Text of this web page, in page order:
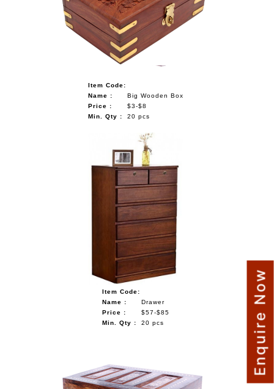
Item Code:
Name :
Big Wooden Box
Price :
$3-$8
Min. Qty :
20 pcs
Item Code:
Name :
Drawer
Price :
$57-$85
Min. Qty :
20 pcs Enquire Now